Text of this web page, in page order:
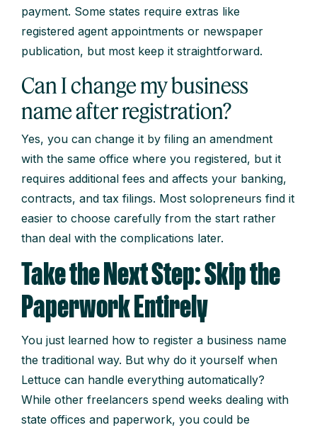
payment. Some states require extras like
registered agent appointments or newspaper
publication, but most keep it straightforward.
Can I change my business
name after registration?
Yes, you can change it by filing an amendment
with the same office where you registered, but it
requires additional fees and affects your banking,
contracts, and tax filings. Most solopreneurs find it
easier to choose carefully from the start rather
than deal with the complications later.
Take the Next Step: Skip the
Paperwork Entirely
You just learned how to register a business name
the traditional way. But why do it yourself when
Lettuce can handle everything automatically?
While other freelancers spend weeks dealing with
state offices and paperwork, you could be